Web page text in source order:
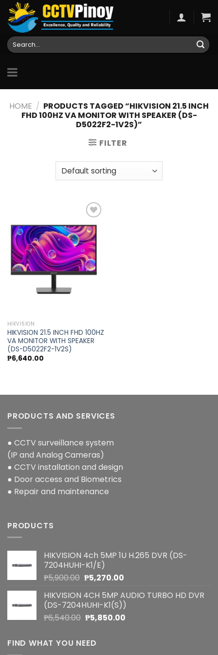
Skip
content
Search
for:
HOME / PRODUCTS TAGGED “HIKVISION 21.5 INCH
FHD 100HZ VA MONITOR WITH SPEAKER (DS-
D5022F2-1V2S)”
FILTER
Add to
wishlist
HIKVISION
HIKVISION 21.5 INCH FHD 100HZ
VA MONITOR WITH SPEAKER
(DS-D5022F2-1V2S)
₱6,640.00
PRODUCTS AND SERVICES
● CCTV surveillance system
(IP and Analog Cameras)
● CCTV installation and design
● Door access and Biometrics
● Repair and maintenance
PRODUCTS
HIKVISION 4ch 5MP 1U H.265 DVR (DS-
7204HUHI-K1/E)
₱5,900.00 Original
was:
₱5,900.00.
₱5,270.00Current
is:
₱5,270.00.
HIKVISION 4CH 5MP AUDIO TURBO HD DVR
(DS-7204HUHI-K1(S))
₱6,540.00 Original
was:
₱6,540.00.
₱5,850.00Current
FIND WHAT YOU NEED